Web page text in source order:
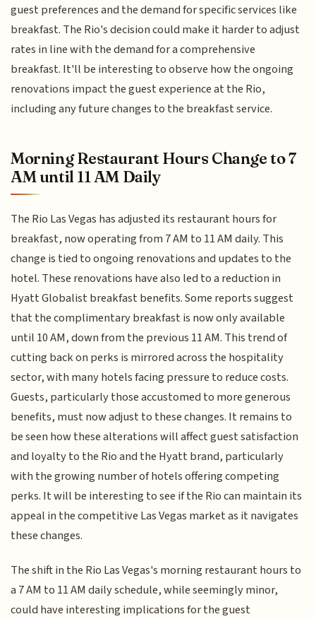
guest preferences and the demand for specific services like
breakfast. The Rio's decision could make it harder to adjust
rates in line with the demand for a comprehensive
breakfast. It'll be interesting to observe how the ongoing
renovations impact the guest experience at the Rio,
including any future changes to the breakfast service.
Morning Restaurant Hours Change to 7
AM until 11 AM Daily
The Rio Las Vegas has adjusted its restaurant hours for
breakfast, now operating from 7 AM to 11 AM daily. This
change is tied to ongoing renovations and updates to the
hotel. These renovations have also led to a reduction in
Hyatt Globalist breakfast benefits. Some reports suggest
that the complimentary breakfast is now only available
until 10 AM, down from the previous 11 AM. This trend of
cutting back on perks is mirrored across the hospitality
sector, with many hotels facing pressure to reduce costs.
Guests, particularly those accustomed to more generous
benefits, must now adjust to these changes. It remains to
be seen how these alterations will affect guest satisfaction
and loyalty to the Rio and the Hyatt brand, particularly
with the growing number of hotels offering competing
perks. It will be interesting to see if the Rio can maintain its
appeal in the competitive Las Vegas market as it navigates
these changes.
The shift in the Rio Las Vegas's morning restaurant hours to
a 7 AM to 11 AM daily schedule, while seemingly minor,
could have interesting implications for the guest